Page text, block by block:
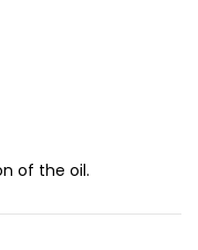
of the oil.